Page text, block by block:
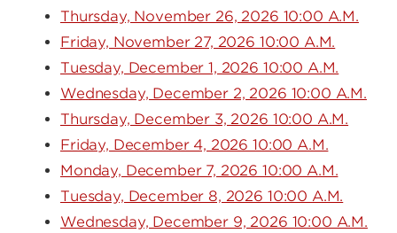
Thursday, November 26, 2026 10:00 A.M.
Friday, November 27, 2026 10:00 A.M.
Tuesday, December 1, 2026 10:00 A.M.
Wednesday, December 2, 2026 10:00 A.M.
Thursday, December 3, 2026 10:00 A.M.
Friday, December 4, 2026 10:00 A.M.
Monday, December 7, 2026 10:00 A.M.
Tuesday, December 8, 2026 10:00 A.M.
Wednesday, December 9, 2026 10:00 A.M.